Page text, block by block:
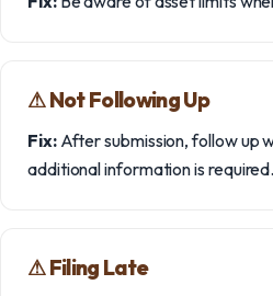
⚠︎ Not Following Up
Fix:After submission, follow up
additional information is required.
⚠︎ Filing Late